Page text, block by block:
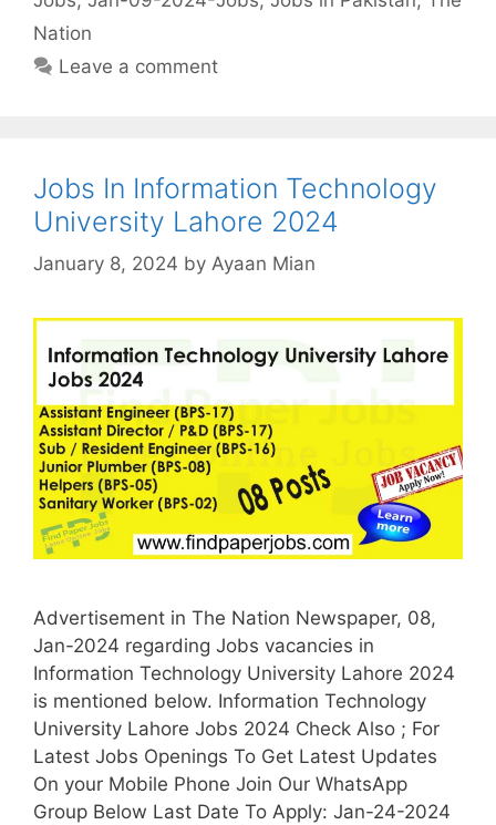
Nation
Leave a comment
Jobs In Information Technology
University Lahore 2024
January 8, 2024 by Ayaan Mian
Advertisement in The Nation Newspaper, 08,
Jan-2024 regarding Jobs vacancies in
Information Technology University Lahore 2024
is mentioned below. Information Technology
University Lahore Jobs 2024 Check Also ; For
Latest Jobs Openings To Get Latest Updates
On your Mobile Phone Join Our WhatsApp
Group Below Last Date To Apply: Jan-24-2024